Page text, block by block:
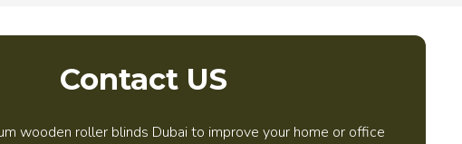
Contact US
wooden roller blinds Dubai to improve your home or office